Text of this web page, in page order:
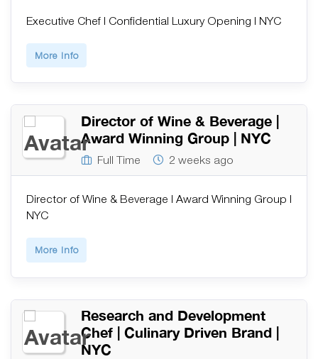
Executive Chef | Confidential Luxury Opening | NYC
More Info
Director of Wine & Beverage |
Award Winning Group | NYC
Full Time 2 weeks ago
Director of Wine & Beverage | Award Winning Group |
NYC
More Info
Research and Development
Chef | Culinary Driven Brand |
NYC